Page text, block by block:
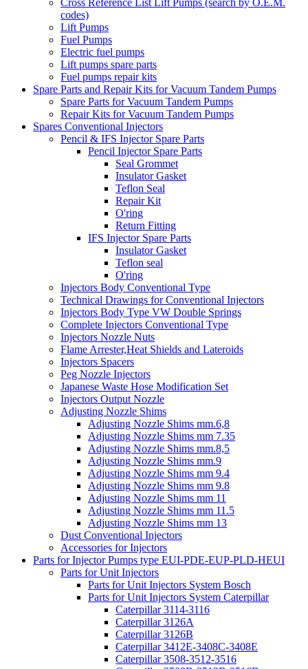
Cross Reference List Lift Pumps (search by O.E.M.
codes)
Lift Pumps
Fuel Pumps
Electric fuel pumps
Lift pumps spare parts
Fuel pumps repair kits
Spare Parts and Repair Kits for Vacuum Tandem Pumps
Spare Parts for Vacuum Tandem Pumps
Repair Kits for Vacuum Tandem Pumps
Spares Conventional Injectors
Pencil & IFS Injector Spare Parts
Pencil Injector Spare Parts
Seal Grommet
Insulator Gasket
Teflon Seal
Repair Kit
O'ring
Return Fitting
IFS Injector Spare Parts
Insulator Gasket
Teflon seal
O'ring
Injectors Body Conventional Type
Technical Drawings for Conventional Injectors
Injectors Body Type VW Double Springs
Complete Injectors Conventional Type
Injectors Nozzle Nuts
Flame Arrester,Heat Shields and Lateroids
Injectors Spacers
Peg Nozzle Injectors
Japanese Waste Hose Modification Set
Injectors Output Nozzle
Adjusting Nozzle Shims
Adjusting Nozzle Shims mm.6,8
Adjusting Nozzle Shims mm 7.35
Adjusting Nozzle Shims mm.8,5
Adjusting Nozzle Shims mm.9
Adjusting Nozzle Shims mm 9.4
Adjusting Nozzle Shims mm 9.8
Adjusting Nozzle Shims mm 11
Adjusting Nozzle Shims mm 11.5
Adjusting Nozzle Shims mm 13
Dust Conventional Injectors
Accessories for Injectors
Parts for Injector Pumps type EUI-PDE-EUP-PLD-HEUI
Parts for Unit Injectors
Parts for Unit Injectors System Bosch
Parts for Unit Injectors System Caterpillar
Caterpillar 3114-3116
Caterpillar 3126A
Caterpillar 3126B
Caterpillar 3412E-3408C-3408E
Caterpillar 3508-3512-3516